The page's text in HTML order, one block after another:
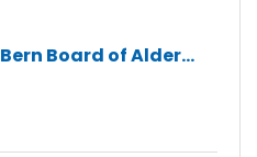
Board of Alder...